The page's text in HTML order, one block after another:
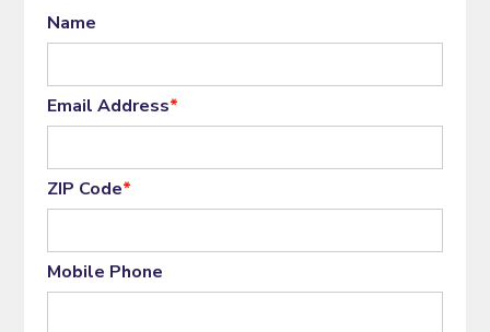
Name
Email Address*
ZIP Code*
Mobile Phone